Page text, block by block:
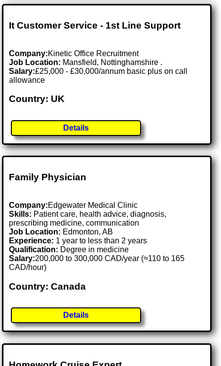
It Customer Service - 1st Line Support
Company:Kinetic Office Recruitment
Job Location: Mansfield, Nottinghamshire .
Salary:£25,000 - £30,000/annum basic plus on call
allowance
Country: UK
Details
Family Physician
Company:Edgewater Medical Clinic
Skills: Patient care, health advice, diagnosis,
prescribing medicine, communication
Job Location: Edmonton, AB
Experience: 1 year to less than 2 years
Qualification: Degree in medicine
Salary:200,000 to 300,000 CAD/year (≈110 to 165
CAD/hour)
Country: Canada
Details